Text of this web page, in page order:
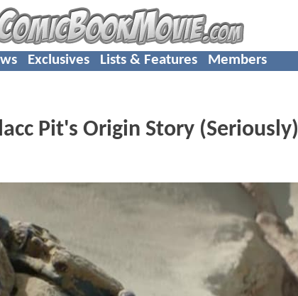
Exclusives Lists & Features Members
Pit's Origin Story (Seriously)